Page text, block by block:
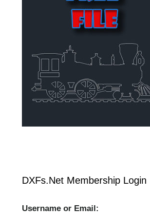
DXFs.Net Membership Login
Username or Email: